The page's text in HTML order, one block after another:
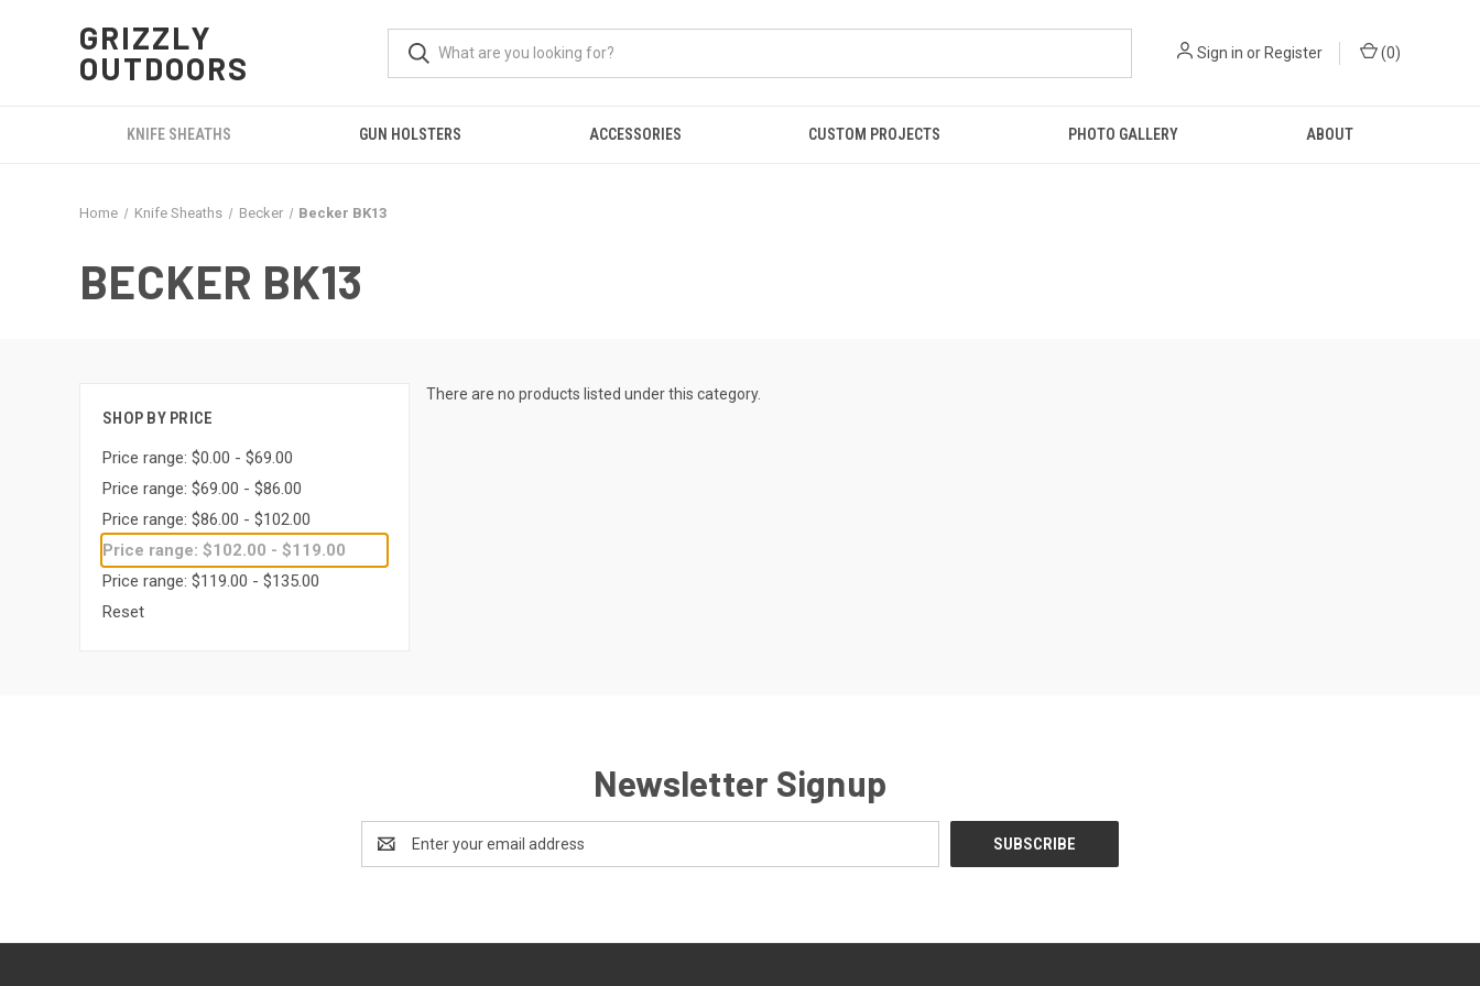
GRIZZLY
OUTDOORS
Sign in orRegister (0)
KNIFE SHEATHS GUN HOLSTERS ACCESSORIES CUSTOM PROJECTS PHOTO GALLERY ABOUT
Home Knife Sheaths Becker Becker BK13
BECKER BK13
SHOP BY PRICE
Price range: $0.00 - $69.00
Price range: $69.00 - $86.00
Price range: $86.00 - $102.00
Price range: $102.00 - $119.00
Price range: $119.00 - $135.00
Reset
There are no products listed under this category.
Newsletter Signup
Address